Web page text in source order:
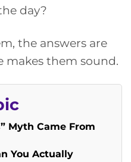
day?
the answers are
makes them sound.
Myth Came From
You Actually